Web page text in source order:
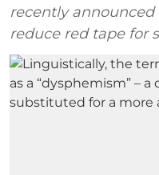
recently
reduce red tape for